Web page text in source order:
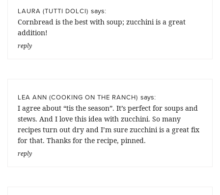
LAURA (TUTTI DOLCI) says:
Cornbread is the best with soup; zucchini is a great
addition!
reply
LEA ANN (COOKING ON THE RANCH) says:
I agree about “tis the season”. It’s perfect for soups and
stews. And I love this idea with zucchini. So many
recipes turn out dry and I’m sure zucchini is a great fix
for that. Thanks for the recipe, pinned.
reply